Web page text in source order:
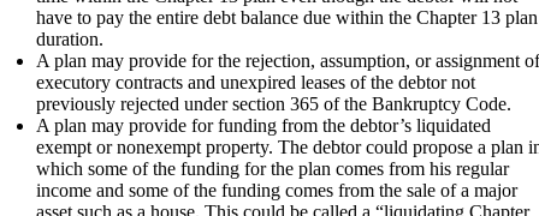
have to pay the entire debt balance due within the Chapter 13 plan
duration.
A plan may provide for the rejection, assumption, or assignment
executory contracts and unexpired leases of the debtor not
previously rejected under section 365 of the Bankruptcy Code.
A plan may provide for funding from the debtor’s liquidated
exempt or nonexempt property. The debtor could propose a plan
which some of the funding for the plan comes from his regular
income and some of the funding comes from the sale of a major
asset such as a house. This could be called a “liquidating Chapter